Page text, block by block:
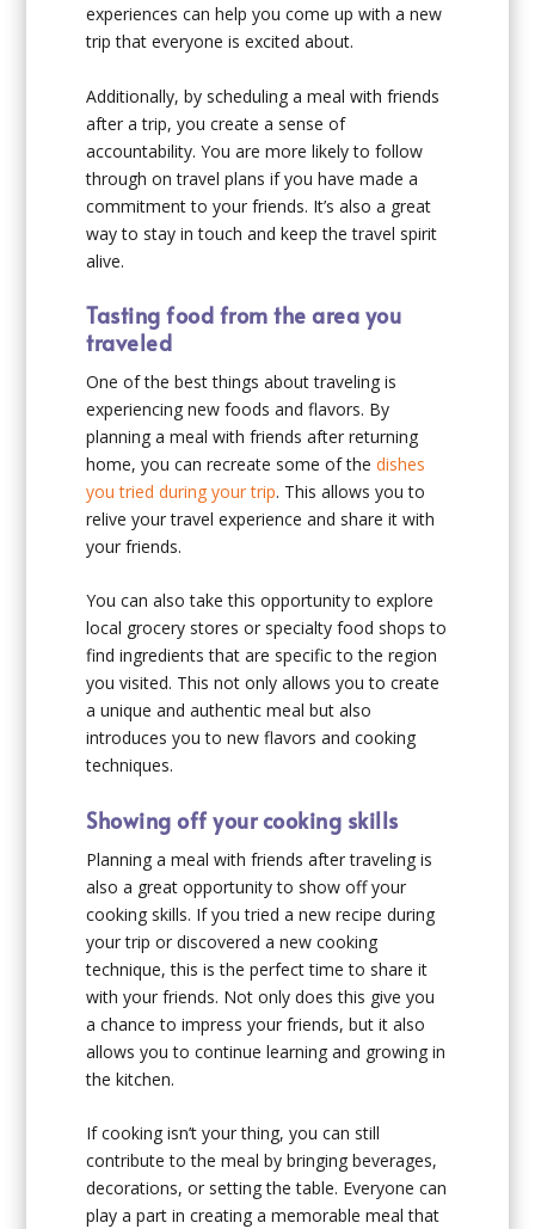
experiences can help you come up with a new
trip that everyone is excited about.
Additionally, by scheduling a meal with friends
after a trip, you create a sense of
accountability. You are more likely to follow
through on travel plans if you have made a
commitment to your friends. It’s also a great
way to stay in touch and keep the travel spirit
alive.
Tasting food from the area you
traveled
One of the best things about traveling is
experiencing new foods and flavors. By
planning a meal with friends after returning
home, you can recreate some of thedishes
you tried during your trip. This allows you to
relive your travel experience and share it with
your friends.
You can also take this opportunity to explore
local grocery stores or specialty food shops to
find ingredients that are specific to the region
you visited. This not only allows you to create
a unique and authentic meal but also
introduces you to new flavors and cooking
techniques.
Showing off your cooking skills
Planning a meal with friends after traveling is
also a great opportunity to show off your
cooking skills. If you tried a new recipe during
your trip or discovered a new cooking
technique, this is the perfect time to share it
with your friends. Not only does this give you
a chance to impress your friends, but it also
allows you to continue learning and growing in
the kitchen.
If cooking isn’t your thing, you can still
contribute to the meal by bringing beverages,
decorations, or setting the table. Everyone can
play a part in creating a memorable meal that